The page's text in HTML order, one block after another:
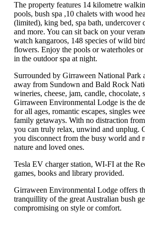
The property features 14 kilometre
pools, bush spa ,10 chalets with wood
(limited), king bed, spa bath, undercover
and more. You can sit back on your
watch kangaroos, 148 species of wild
flowers. Enjoy the pools or waterholes or
in the outdoor spa at night.
Surrounded by Girraween National Park
away from Sundown and Bald Rock
wineries, cheese, jam, candle, chocolate,
Girraween Environmental Lodge is the
for all ages, romantic escapes, singles
family getaways. With no distraction
you can truly relax, unwind and unplug.
you disconnect from the busy world and
nature and loved ones.
Tesla EV charger station, WI-FI at the
games, books and library provided.
Girraween Environmental Lodge offers
tranquillity of the great Australian bush
compromising on style or comfort.